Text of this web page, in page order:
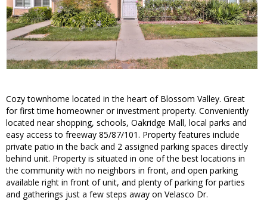
Cozy townhome located in the heart of Blossom Valley. Great
for first time homeowner or investment property. Conveniently
located near shopping, schools, Oakridge Mall, local parks and
easy access to freeway 85/87/101. Property features include
private patio in the back and 2 assigned parking spaces directly
behind unit. Property is situated in one of the best locations in
the community with no neighbors in front, and open parking
available right in front of unit, and plenty of parking for parties
and gatherings just a few steps away on Velasco Dr.